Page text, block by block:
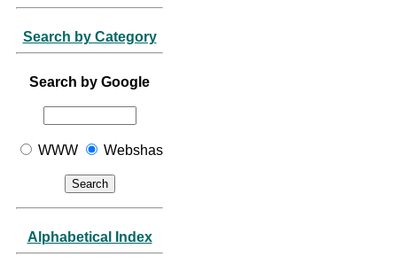
Search by Category
Search by Google
WWW Webshas
Alphabetical Index